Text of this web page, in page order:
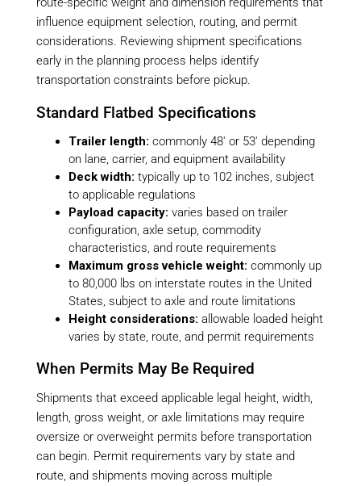
influence equipment selection, routing, and permit
considerations. Reviewing shipment specifications
early in the planning process helps identify
transportation constraints before pickup.
Standard Flatbed Specifications
Trailer length: commonly 48′ or 53′ depending
on lane, carrier, and equipment availability
Deck width: typically up to 102 inches, subject
to applicable regulations
Payload capacity: varies based on trailer
configuration, axle setup, commodity
characteristics, and route requirements
Maximum gross vehicle weight: commonly up
to 80,000 lbs on interstate routes in the United
States, subject to axle and route limitations
Height considerations: allowable loaded height
varies by state, route, and permit requirements
When Permits May Be Required
Shipments that exceed applicable legal height, width,
length, gross weight, or axle limitations may require
oversize or overweight permits before transportation
can begin. Permit requirements vary by state and
route, and shipments moving across multiple